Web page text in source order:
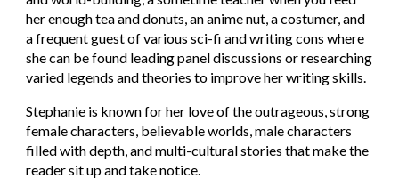
her enough tea and donuts, an anime nut, a costumer, and
a frequent guest of various sci-fi and writing cons where
she can be found leading panel discussions or researching
varied legends and theories to improve her writing skills.
Stephanie is known for her love of the outrageous, strong
female characters, believable worlds, male characters
filled with depth, and multi-cultural stories that make the
reader sit up and take notice.